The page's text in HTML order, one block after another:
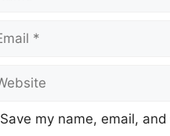
Save my name, email,